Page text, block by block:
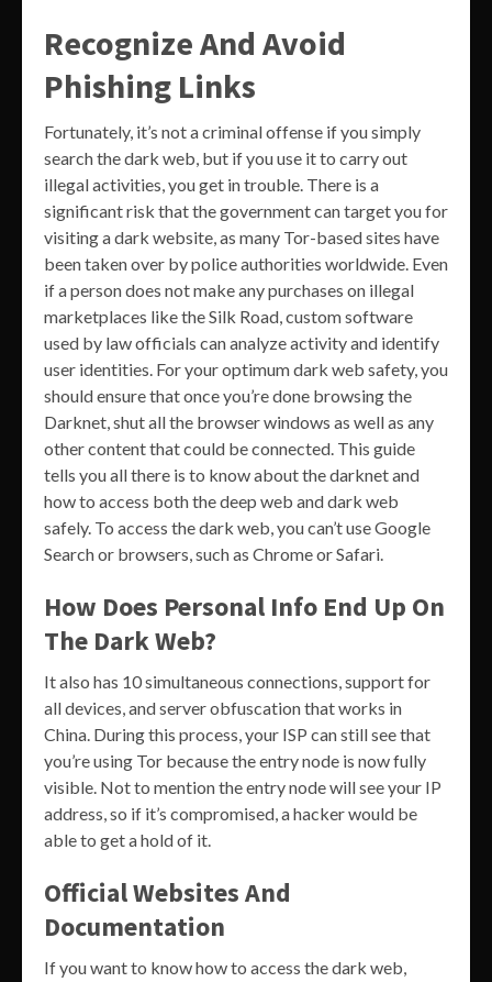
Recognize And Avoid
Phishing Links
Fortunately, it’s not a criminal offense if you simply
search the dark web, but if you use it to carry out
illegal activities, you get in trouble. There is a
significant risk that the government can target you for
visiting a dark website, as many Tor-based sites have
been taken over by police authorities worldwide. Even
if a person does not make any purchases on illegal
marketplaces like the Silk Road, custom software
used by law officials can analyze activity and identify
user identities. For your optimum dark web safety, you
should ensure that once you’re done browsing the
Darknet, shut all the browser windows as well as any
other content that could be connected. This guide
tells you all there is to know about the darknet and
how to access both the deep web and dark web
safely. To access the dark web, you can’t use Google
Search or browsers, such as Chrome or Safari.
How Does Personal Info End Up On
The Dark Web?
It also has 10 simultaneous connections, support for
all devices, and server obfuscation that works in
China. During this process, your ISP can still see that
you’re using Tor because the entry node is now fully
visible. Not to mention the entry node will see your IP
address, so if it’s compromised, a hacker would be
able to get a hold of it.
Official Websites And
Documentation
If you want to know how to access the dark web,